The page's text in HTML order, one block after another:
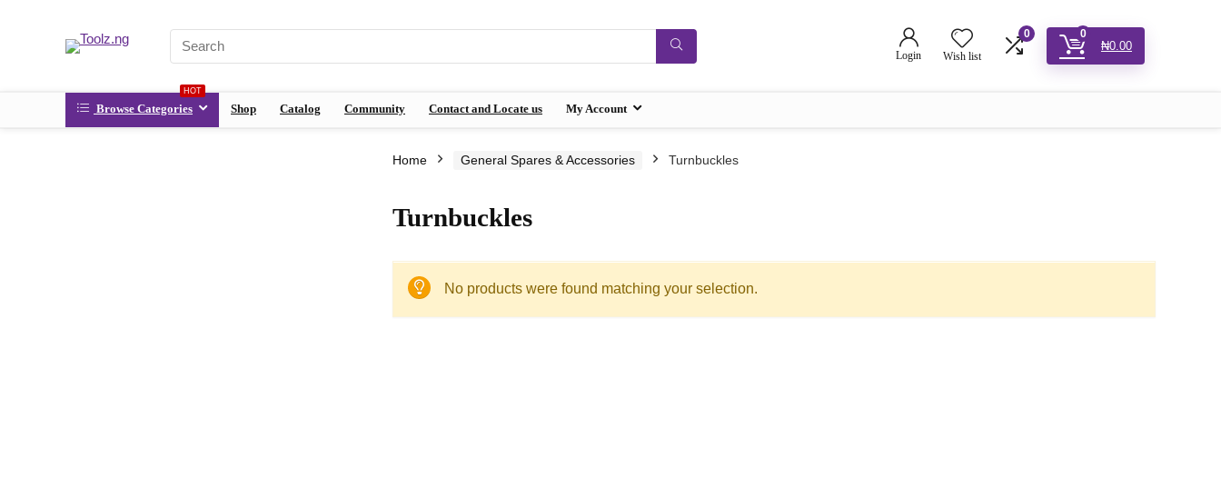
Login Wish list
0 0
₦0.00
Browse Categories
HOT
Shop Catalog Community Contact and Locate us My Account
Home General Spares & Accessories Turnbuckles
Turnbuckles
No products were found matching your selection.